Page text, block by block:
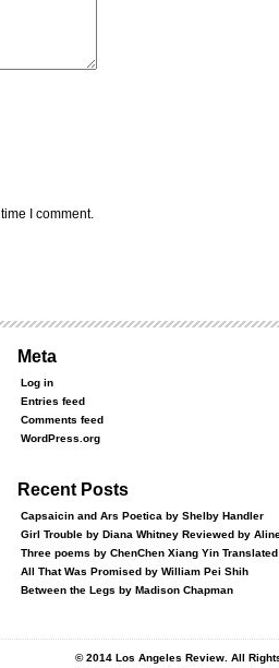
I comment.
Meta
Log in
Entries feed
Comments feed
WordPress.org
Recent Posts
Capsaicin and Ars Poetica by Shelby Handler
Girl Trouble by Diana Whitney Reviewed by
Three poems by ChenChen Xiang Yin
All That Was Promised by William Pei Shih
Between the Legs by Madison Chapman
© 2014 Los Angeles Review. All